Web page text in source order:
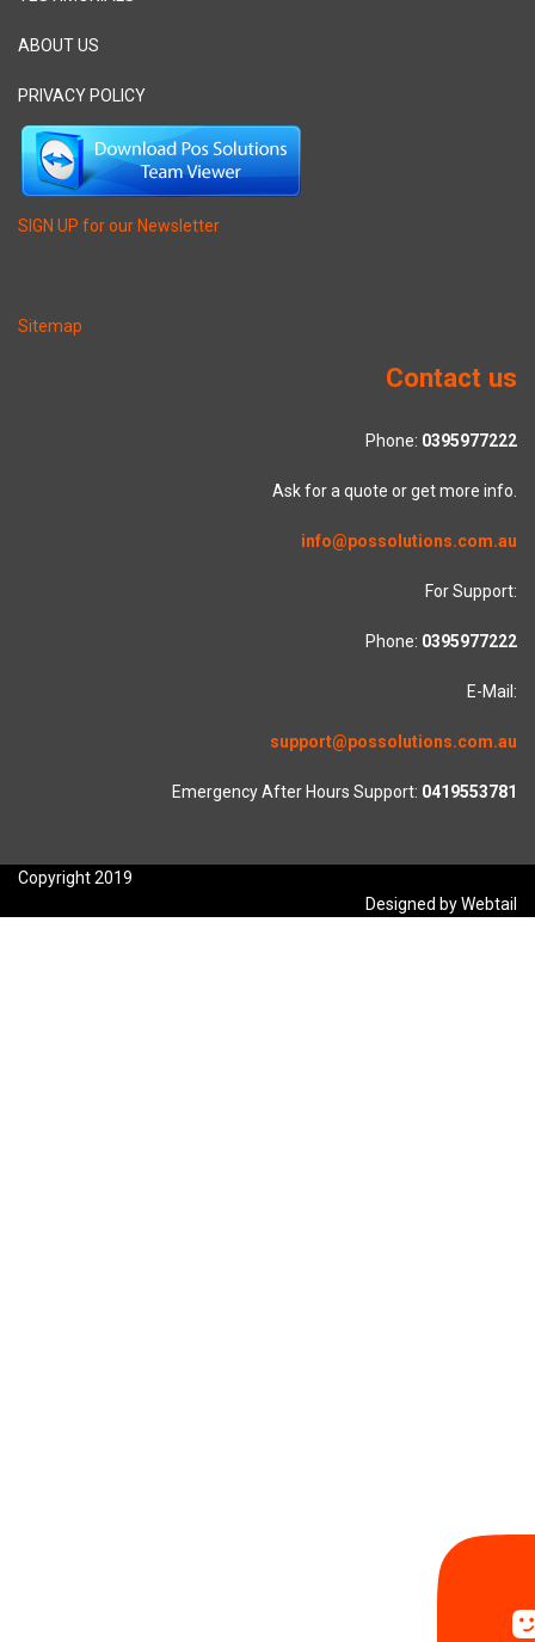
ABOUT US
PRIVACY POLICY
SIGN UP for our Newsletter
Sitemap
Contact us
Phone: 0395977222
Ask for a quote or get more info.
info@possolutions.com.au
For Support:
Phone: 0395977222
E-Mail:
support@possolutions.com.au
Emergency After Hours Support: 0419553781
Copyright 2019
Designed by Webtail